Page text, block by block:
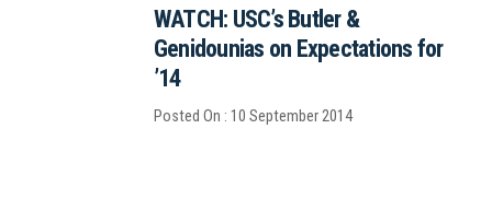
WATCH: USC’s Butler &
Genidounias on Expectations for
’14
Posted On : 10 September 2014